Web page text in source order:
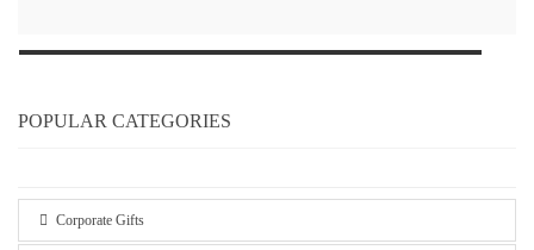
POPULAR CATEGORIES
Corporate Gifts